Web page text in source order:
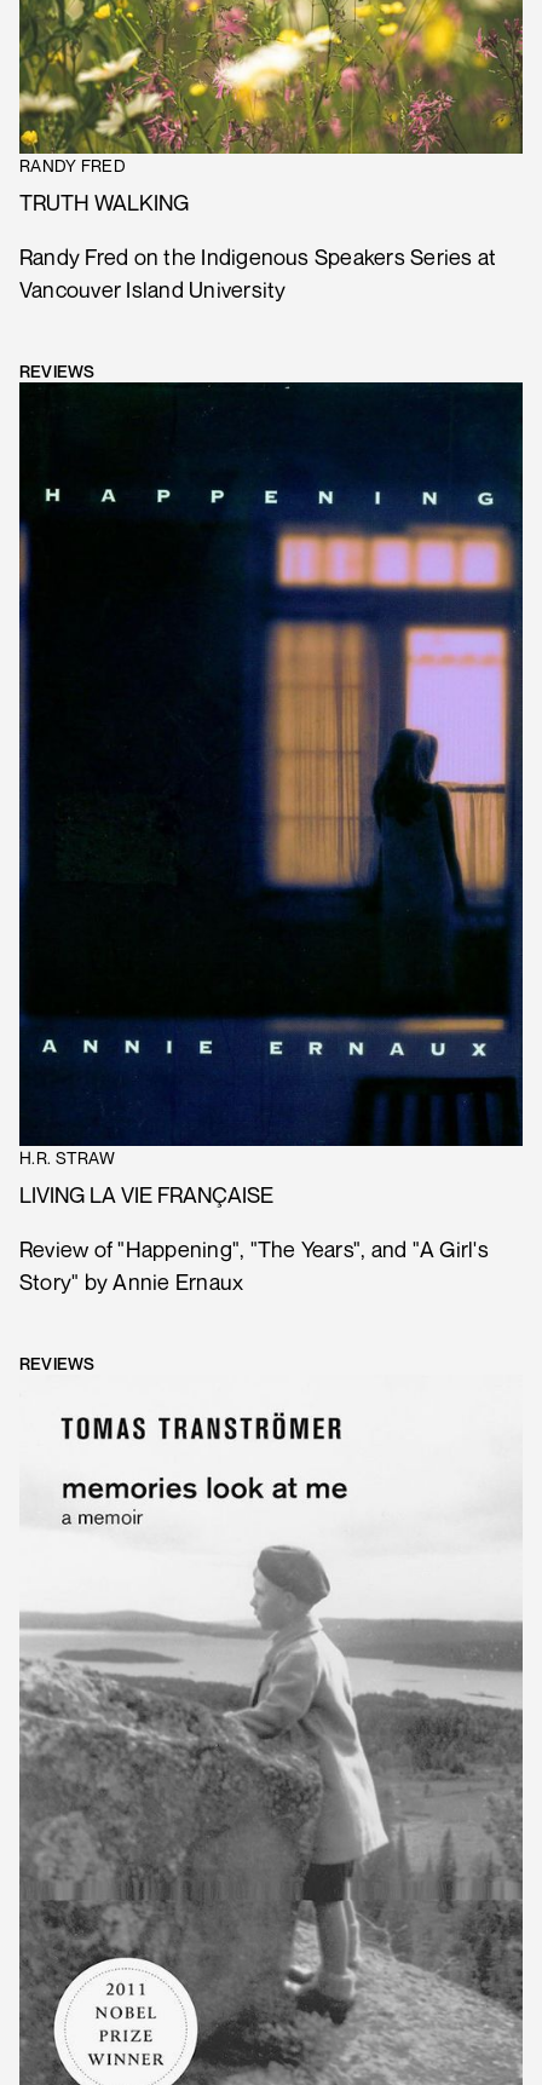
RANDY FRED
TRUTH WALKING
Randy Fred on the Indigenous Speakers Series at
Vancouver Island University
REVIEWS
H.R. STRAW
LIVING LA VIE FRANÇAISE
Review of "Happening", "The Years", and "A Girl's
Story" by Annie Ernaux
REVIEWS